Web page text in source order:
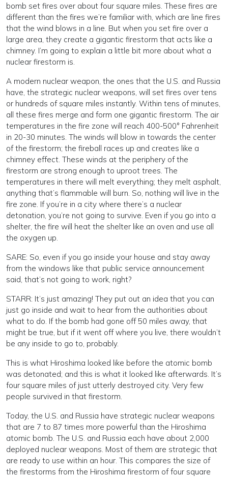
bomb set fires over about four square miles. These fires are
different than the fires we’re familiar with, which are line fires
that the wind blows in a line. But when you set fire over a
large area, they create a gigantic firestorm that acts like a
chimney. I’m going to explain a little bit more about what a
nuclear firestorm is.
A modern nuclear weapon, the ones that the U.S. and Russia
have, the strategic nuclear weapons, will set fires over tens
or hundreds of square miles instantly. Within tens of minutes,
all these fires merge and form one gigantic firestorm. The air
temperatures in the fire zone will reach 400-500° Fahrenheit
in 20-30 minutes. The winds will blow in towards the center
of the firestorm; the fireball races up and creates like a
chimney effect. These winds at the periphery of the
firestorm are strong enough to uproot trees. The
temperatures in there will melt everything; they melt asphalt,
anything that’s flammable will burn. So, nothing will live in the
fire zone. If you’re in a city where there’s a nuclear
detonation, you’re not going to survive. Even if you go into a
shelter, the fire will heat the shelter like an oven and use all
the oxygen up.
SARE: So, even if you go inside your house and stay away
from the windows like that public service announcement
said, that’s not going to work, right?
STARR: It’s just amazing! They put out an idea that you can
just go inside and wait to hear from the authorities about
what to do. If the bomb had gone off 50 miles away, that
might be true, but if it went off where you live, there wouldn’t
be any inside to go to, probably.
This is what Hiroshima looked like before the atomic bomb
was detonated; and this is what it looked like afterwards. It’s
four square miles of just utterly destroyed city. Very few
people survived in that firestorm.
Today, the U.S. and Russia have strategic nuclear weapons
that are 7 to 87 times more powerful than the Hiroshima
atomic bomb. The U.S. and Russia each have about 2,000
deployed nuclear weapons. Most of them are strategic that
are ready to use within an hour. This compares the size of
the firestorms from the Hiroshima firestorm of four square